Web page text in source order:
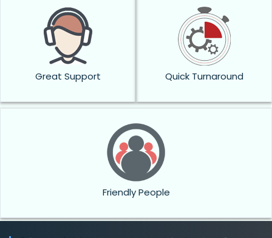
Great Support Quick Turnaround
Friendly People